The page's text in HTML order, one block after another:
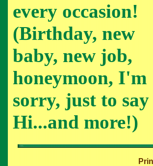
every occasion!
(Birthday, new
baby, new job,
honeymoon, I'm
sorry, just to say
Hi...and more!)